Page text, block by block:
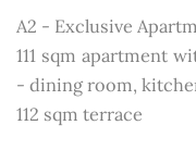
A2 - Exclusive
111 sqm apartment
- dining room,
112 sqm terrace